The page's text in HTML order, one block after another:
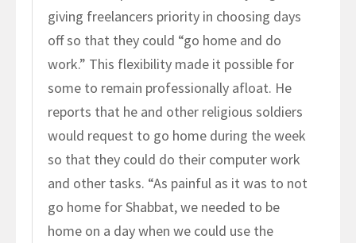
giving freelancers priority in choosing days
off so that they could “go home and do
work.” This flexibility made it possible for
some to remain professionally afloat. He
reports that he and other religious soldiers
would request to go home during the week
so that they could do their computer work
and other tasks. “As painful as it was to not
go home for Shabbat, we needed to be
home on a day when we could use the